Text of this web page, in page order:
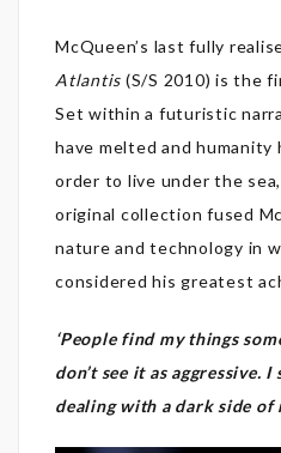
McQueen’s last fully
Atlantis (S/S 2010) is the
Set within a futuristic
have melted and humanity
order to live under the
original collection fused
nature and technology in
considered his greatest
‘People find my things
don’t see it as aggressive.
dealing with a dark side of